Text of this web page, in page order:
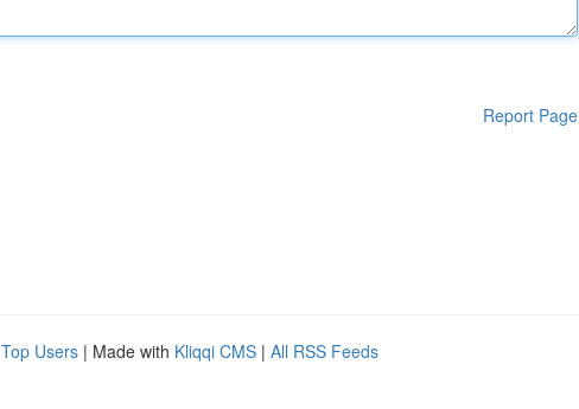
Report Page
Top Users | Made with Kliqqi CMS | All RSS Feeds